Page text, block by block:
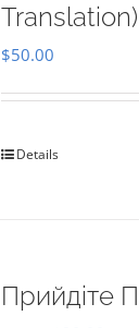
Translation)
$50.00
Details
Прийдіте